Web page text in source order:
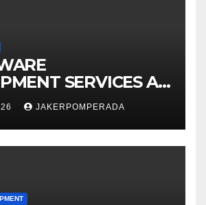
SERVICES AT
RATES 🚀
JAKERPOMPERADA